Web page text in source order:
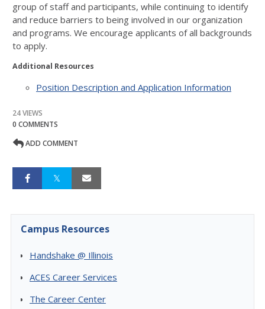
group of staff and participants, while continuing to identify
and reduce barriers to being involved in our organization
and programs. We encourage applicants of all backgrounds
to apply.
Additional Resources
Position Description and Application Information
24 VIEWS
0 COMMENTS
ADD COMMENT
Campus Resources
Handshake @ Illinois
ACES Career Services
The Career Center